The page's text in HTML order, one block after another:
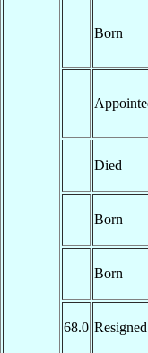
Born
Died
Born
Born
68.0 Resigned